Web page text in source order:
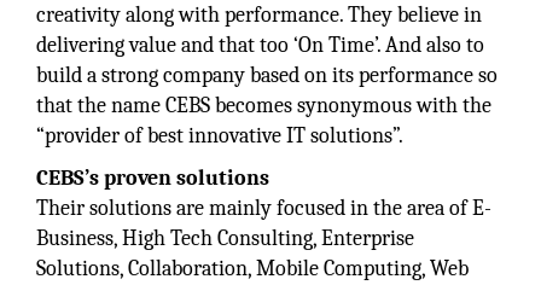
creativity along with performance. They believe in
delivering value and that too ‘On Time’. And also to
build a strong company based on its performance so
that the name CEBS becomes synonymous with the
“provider of best innovative IT solutions”.
CEBS’s proven solutions
Their solutions are mainly focused in the area of E-
Business, High Tech Consulting, Enterprise
Solutions, Collaboration, Mobile Computing, Web